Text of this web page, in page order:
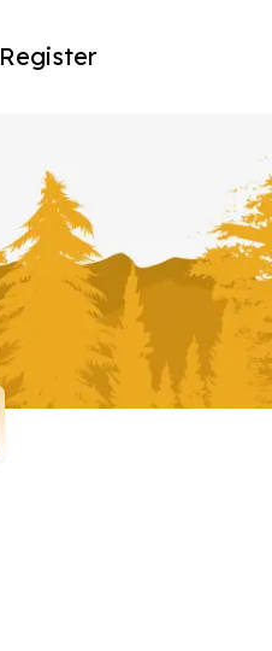
Register